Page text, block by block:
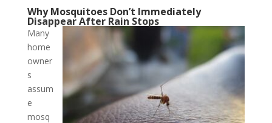
Why Mosquitoes Don’t Immediately
Disappear After Rain Stops
Many
home
owner
s
assum
e
mosq